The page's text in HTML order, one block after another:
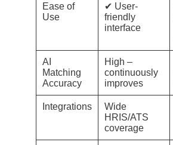
Ease of
Use
✔ User-
friendly
interface
AI
Matching
Accuracy
High –
continuously
improves
Integrations
Wide
HRIS/ATS
coverage